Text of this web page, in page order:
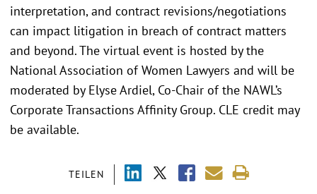
TEILEN
interpretation, and contract revisions/negotiations
can impact litigation in breach of contract matters
and beyond. The virtual event is hosted by the
National Association of Women Lawyers and will be
moderated by Elyse Ardiel, Co-Chair of the NAWL’s
Corporate Transactions Affinity Group. CLE credit may
be available.